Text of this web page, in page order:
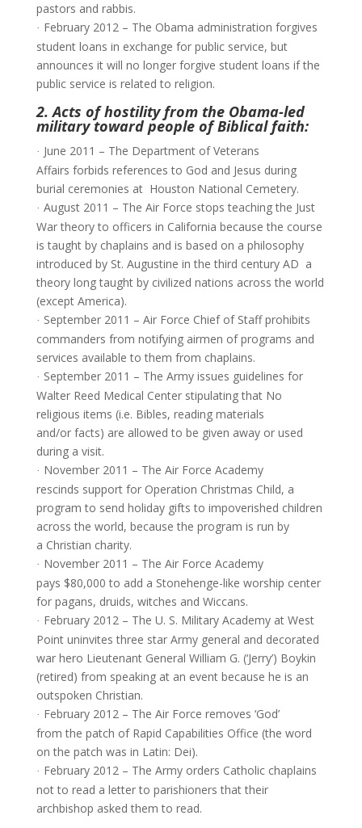
pastors and rabbis.
· February 2012 – The Obama administration forgives
student loans in exchange for public service, but
announces it will no longer forgive student loans if the
public service is related to religion.
2. Acts of hostility from the Obama-led
military toward people of Biblical faith:
· June 2011 – The Department of Veterans
Affairs forbids references to God and Jesus during
burial ceremonies at Houston National Cemetery.
· August 2011 – The Air Force stops teaching the Just
War theory to officers in California because the course
is taught by chaplains and is based on a philosophy
introduced by St. Augustine in the third century AD  a
theory long taught by civilized nations across the world
(except America).
· September 2011 – Air Force Chief of Staff prohibits
commanders from notifying airmen of programs and
services available to them from chaplains.
· September 2011 – The Army issues guidelines for
Walter Reed Medical Center stipulating that No
religious items (i.e. Bibles, reading materials
and/or facts) are allowed to be given away or used
during a visit.
· November 2011 – The Air Force Academy
rescinds support for Operation Christmas Child, a
program to send holiday gifts to impoverished children
across the world, because the program is run by
a Christian charity.
· November 2011 – The Air Force Academy
pays $80,000 to add a Stonehenge-like worship center
for pagans, druids, witches and Wiccans.
· February 2012 – The U. S. Military Academy at West
Point uninvites three star Army general and decorated
war hero Lieutenant General William G. (‘Jerry’) Boykin
(retired) from speaking at an event because he is an
outspoken Christian.
· February 2012 – The Air Force removes ‘God’
from the patch of Rapid Capabilities Office (the word
on the patch was in Latin: Dei).
· February 2012 – The Army orders Catholic chaplains
not to read a letter to parishioners that their
archbishop asked them to read.